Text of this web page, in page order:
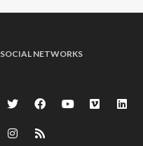
SOCIAL NETWORKS